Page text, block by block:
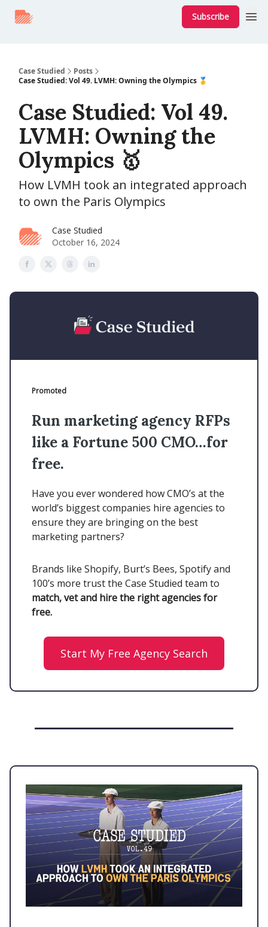
Subscribe
Case Studied
Posts
Case Studied: Vol 49. LVMH: Owning the Olympics 🥇
Case Studied: Vol 49.
LVMH: Owning the
Olympics 🥇
How LVMH took an integrated approach
to own the Paris Olympics
Case Studied
October 16, 2024
Promoted
Run marketing agency RFPs
like a Fortune 500 CMO…for
free.
Have you ever wondered how CMO’s at the
world’s biggest companies hire agencies to
ensure they are bringing on the best
marketing partners?
Brands like Shopify, Burt’s Bees, Spotify and
100’s more trust the Case Studied team to
match, vet and hire the right agencies for
free.
Start My Free Agency Search